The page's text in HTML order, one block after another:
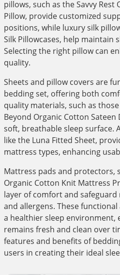
pillows, such as the Savvy Rest
Pillow, provide customized
positions, while luxury silk
Silk Pillowcases, help maintain
Selecting the right pillow can
quality.
Sheets and pillow covers are
bedding set, offering both
quality materials, such as
Beyond Organic Cotton Sateen
soft, breathable sleep surface.
like the Luna Fitted Sheet,
mattress types, enhancing
Mattress pads and protectors,
Organic Cotton Knit Mattress
layer of comfort and
and allergens. These
a healthier sleep environment,
remains fresh and clean over
features and benefits of
users in creating their ideal